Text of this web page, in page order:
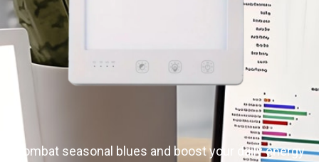
Combat seasonal blues and boost your daily energy